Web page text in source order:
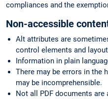
compliances and the
Non-accessible
Alt attributes are
control elements and
Information in plain
There may be errors in the
may be incomprehensible.
Not all PDF documents are